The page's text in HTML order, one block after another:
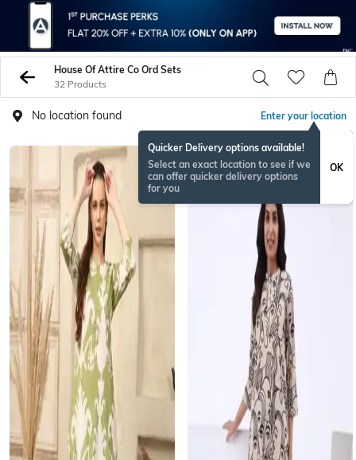
House Of Attire Co Ord Sets
32 Products
No location found Enter your location
Quicker Delivery options available!
Select an exact location to see if we
can offer quicker delivery options
for you
OK